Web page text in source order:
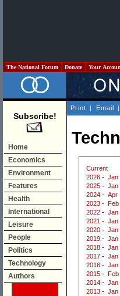
The National Forum Donate Your
Subscribe!
Home
Economics
Environment
Features
Health
International
Leisure
People
Politics
Technology
Authors
Print | Email |
Current
2026 - Jan
2025 - Jan
2024 - Apr
2023 - Feb
2022 - Jan
2021 - Jan
2020 - Jan
2019 - Jan
2018 - Jan
2017 - Jan
2016 - Jan
2015 - Feb
2014 - Jan
2013 - Jan